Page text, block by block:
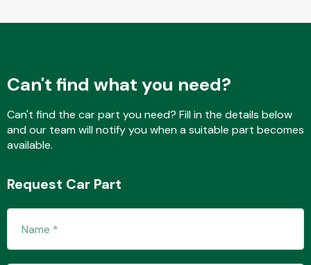
Can't find what you need?
Can't find the car part you need? Fill in the details below
and our team will notify you when a suitable part becomes
available.
Request Car Part